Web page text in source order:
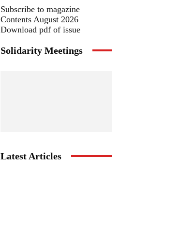
Subscribe to magazine
Contents August 2026
Download pdf of issue
Solidarity Meetings
Latest Articles